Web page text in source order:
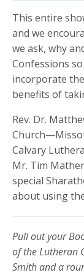
This entire
and we
we ask, why
Confessions
incorporate
benefits of
Rev. Dr.
Calvary
Mr. Tim
special
about using
Pull out your
of the Lutheran
Smith and a